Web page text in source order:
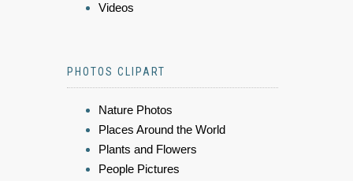
Videos
PHOTOS CLIPART
Nature Photos
Places Around the World
Plants and Flowers
People Pictures